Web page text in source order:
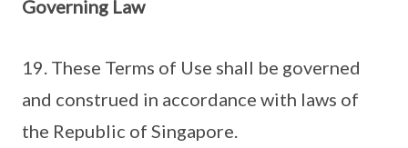
Governing Law
19. These Terms of Use shall be governed
and construed in accordance with laws of
the Republic of Singapore.